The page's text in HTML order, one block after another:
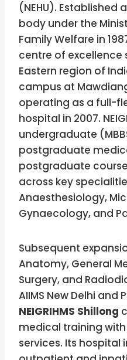
(NEHU).
body under the
Family Welfare in
centre of excellence
Eastern region of
campus at
operating as a full-
hospital in 2007.
undergraduate
postgraduate
postgraduate
across key
Anaesthesiology,
Gynaecology, and
Subsequent
Anatomy, General
Surgery, and
AIIMS New Delhi and
NEIGRIHMS Shillong
medical training
services. Its hospital